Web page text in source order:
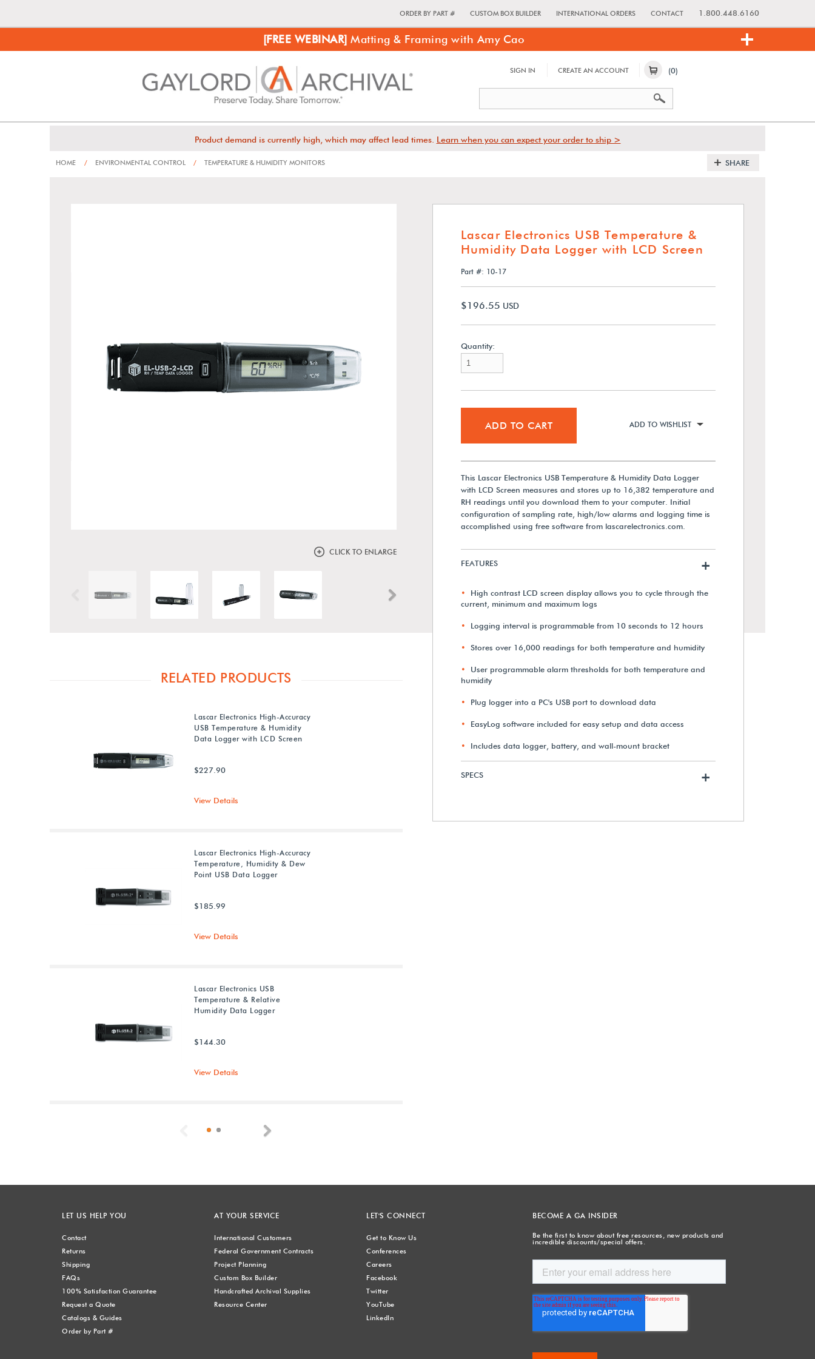
ORDER BY PART # CUSTOM BOX BUILDER INTERNATIONAL ORDERS CONTACT 1.800.448.6160
[FREE WEBINAR] Matting & Framing with Amy Cao
SIGN IN CREATE AN ACCOUNT (0)
Product demand is currently high, which may affect lead times. Learn when you can expect your order to ship >
HOME / ENVIRONMENTAL CONTROL / TEMPERATURE & HUMIDITY MONITORS SHARE
CLICK TO ENLARGE
Previous
Lascar Electronics USB Temperature &
Humidity Data Logger with LCD Screen
Part #: 10-17
$196.55 USD
Quantity:
ADD TO CART ADD TO WISHLIST
This Lascar Electronics USB Temperature & Humidity Data Logger
with LCD Screen measures and stores up to 16,382 temperature and
RH readings until you download them to your computer. Initial
configuration of sampling rate, high/low alarms and logging time is
accomplished using free software from lascarelectronics.com.
FEATURES +
High contrast LCD screen display allows you to cycle through the
current, minimum and maximum logs
Logging interval is programmable from 10 seconds to 12 hours
Stores over 16,000 readings for both temperature and humidity
User programmable alarm thresholds for both temperature and
humidity
Plug logger into a PC's USB port to download data
EasyLog software included for easy setup and data access
Includes data logger, battery, and wall-mount bracket
SPECS +
RELATED PRODUCTS
Lascar Electronics High-Accuracy
USB Temperature & Humidity
Data Logger with LCD Screen
$227.90
View Details
Lascar Electronics High-Accuracy
Temperature, Humidity & Dew
Point USB Data Logger
$185.99
View Details
Lascar Electronics USB
Temperature & Relative
Humidity Data Logger
$144.30
View Details
Humidity USB-C Data Logger
Previous
LET US HELP YOU
Contact
Returns
Shipping
FAQs
100% Satisfaction Guarantee
Request a Quote
Catalogs & Guides
Order by Part #
AT YOUR SERVICE
International Customers
Federal Government Contracts
Project Planning
Custom Box Builder
Handcrafted Archival Supplies
Resource Center
LET'S CONNECT
Get to Know Us
Conferences
Careers
Facebook
Twitter
YouTube
LinkedIn
BECOME A GA INSIDER
Be the first to know about free resources, new products and
incredible discounts/special offers.